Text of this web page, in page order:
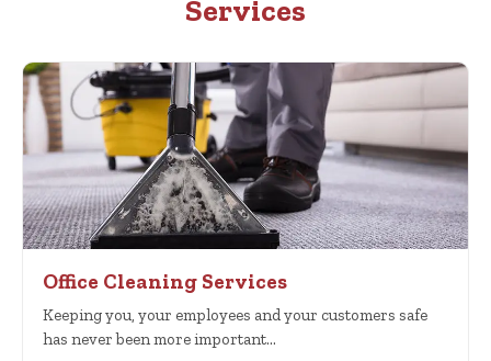
Services
Office Cleaning Services
Keeping you, your employees and your customers safe
has never been more important…